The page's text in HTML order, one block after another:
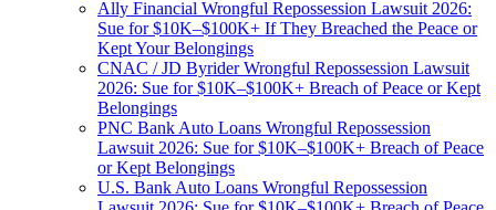
Ally Financial Wrongful Repossession Lawsuit 2026:
Sue for $10K–$100K+ If They Breached the Peace or
Kept Your Belongings
CNAC / JD Byrider Wrongful Repossession Lawsuit
2026: Sue for $10K–$100K+ Breach of Peace or Kept
Belongings
PNC Bank Auto Loans Wrongful Repossession
Lawsuit 2026: Sue for $10K–$100K+ Breach of Peace
or Kept Belongings
U.S. Bank Auto Loans Wrongful Repossession